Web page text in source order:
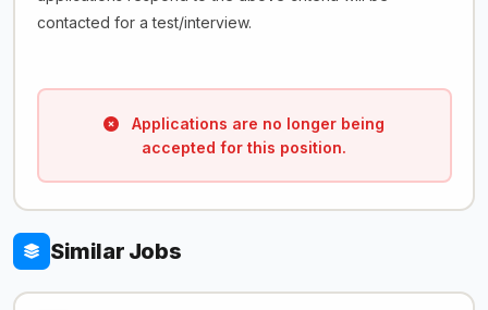
contacted for a test/interview.
Applications are no longer being
accepted for this position.
Similar Jobs